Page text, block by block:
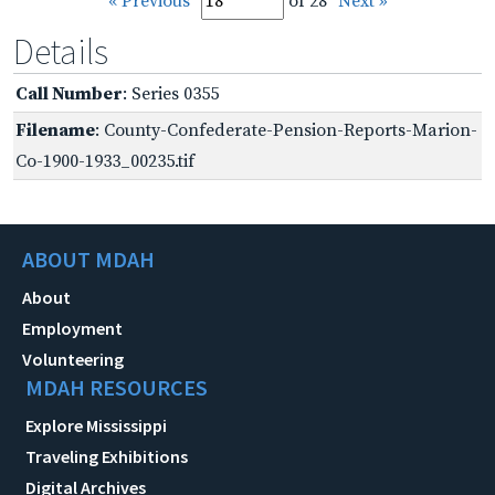
Details
Call Number: Series 0355
Filename: County-Confederate-Pension-Reports-Marion-
Co-1900-1933_00235.tif
ABOUT MDAH
About
Employment
Volunteering
MDAH RESOURCES
Explore Mississippi
Traveling Exhibitions
Digital Archives